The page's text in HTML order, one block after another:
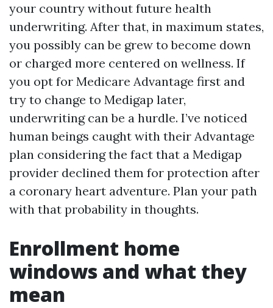
your country without future health
underwriting. After that, in maximum states,
you possibly can be grew to become down
or charged more centered on wellness. If
you opt for Medicare Advantage first and
try to change to Medigap later,
underwriting can be a hurdle. I’ve noticed
human beings caught with their Advantage
plan considering the fact that a Medigap
provider declined them for protection after
a coronary heart adventure. Plan your path
with that probability in thoughts.
Enrollment home
windows and what they
mean